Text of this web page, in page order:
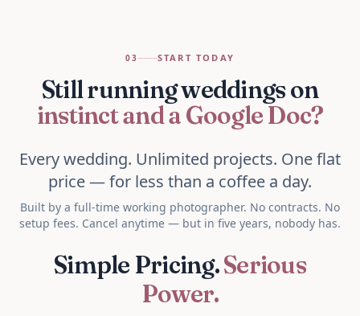
03 START TODAY
Still running weddings on
instinct and a Google Doc?
Every wedding. Unlimited projects. One flat
price — for less than a coffee a day.
Built by a full-time working photographer. No contracts. No
setup fees. Cancel anytime — but in five years, nobody has.
Simple Pricing.Serious
Power.